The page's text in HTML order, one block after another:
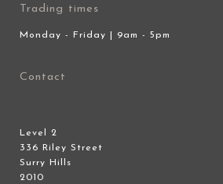
Trading times
Monday - Friday | 9am - 5pm
Contact
Level 2
336 Riley Street
Surry Hills
2010